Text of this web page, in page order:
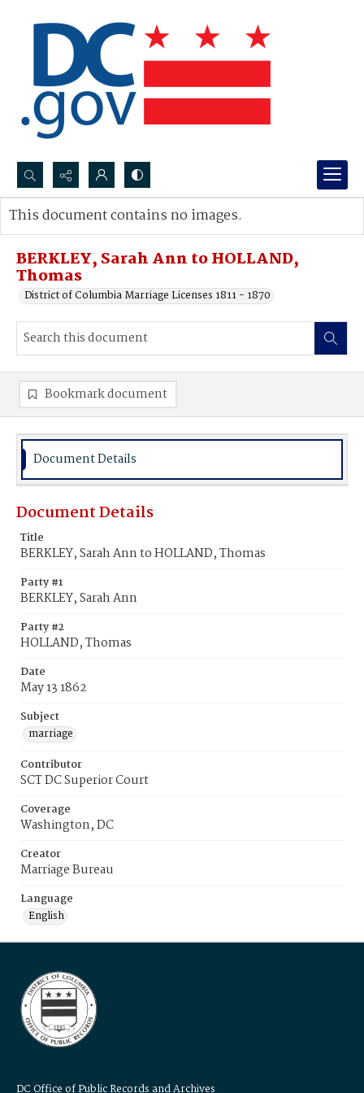
Search...
Advanced search
BERKLEY, Sarah Ann to HOLLAND,
Thomas
District of Columbia Marriage Licenses 1811 - 1870
This document contains no images.
Bookmark document
Document Details
Document Details
Title
BERKLEY, Sarah Ann to HOLLAND, Thomas
Party #1
BERKLEY, Sarah Ann
Party #2
HOLLAND, Thomas
Date
May 13 1862
Subject
marriage
Contributor
SCT DC Superior Court
Coverage
Washington, DC
Creator
Marriage Bureau
Language
English
DC Office of Public Records and Archives